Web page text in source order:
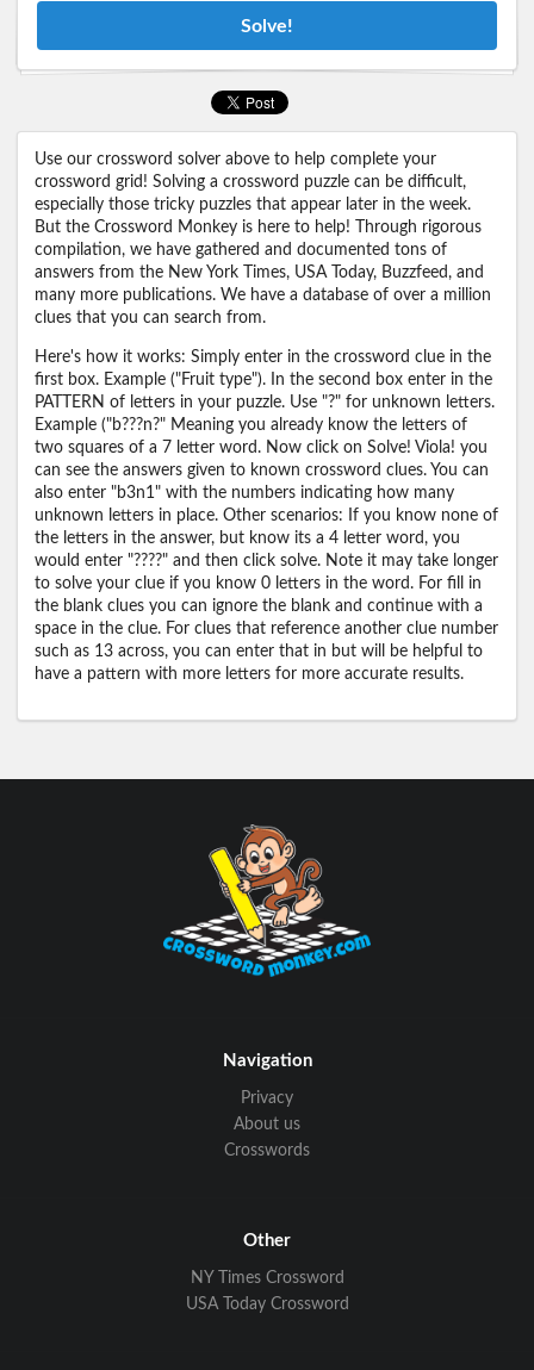
Solve!
Use our crossword solver above to help complete your
crossword grid! Solving a crossword puzzle can be difficult,
especially those tricky puzzles that appear later in the week.
But the Crossword Monkey is here to help! Through rigorous
compilation, we have gathered and documented tons of
answers from the New York Times, USA Today, Buzzfeed, and
many more publications. We have a database of over a million
clues that you can search from.
Here's how it works: Simply enter in the crossword clue in the
first box. Example ("Fruit type"). In the second box enter in the
PATTERN of letters in your puzzle. Use "?" for unknown letters.
Example ("b???n?" Meaning you already know the letters of
two squares of a 7 letter word. Now click on Solve! Viola! you
can see the answers given to known crossword clues. You can
also enter "b3n1" with the numbers indicating how many
unknown letters in place. Other scenarios: If you know none of
the letters in the answer, but know its a 4 letter word, you
would enter "????" and then click solve. Note it may take longer
to solve your clue if you know 0 letters in the word. For fill in
the blank clues you can ignore the blank and continue with a
space in the clue. For clues that reference another clue number
such as 13 across, you can enter that in but will be helpful to
have a pattern with more letters for more accurate results.
Navigation
Privacy
About us
Crosswords
Other
NY Times Crossword
USA Today Crossword